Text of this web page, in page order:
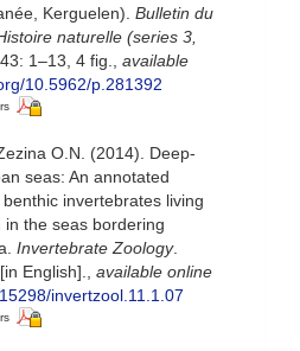
Kerguelen). Bulletin du
naturelle (series 3,
1–13, 4 fig.
available
10.5962/p.281392
O.N. (2014). Deep-
seas: An annotated
invertebrates living
the seas bordering
Invertebrate Zoology.
English].
available online
invertzool.11.1.07